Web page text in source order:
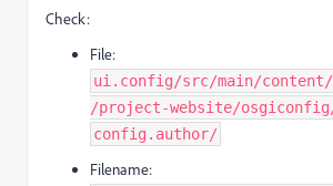
Check:
File:
ui.config/src/main/
/project-website/
config.author/
Filename: